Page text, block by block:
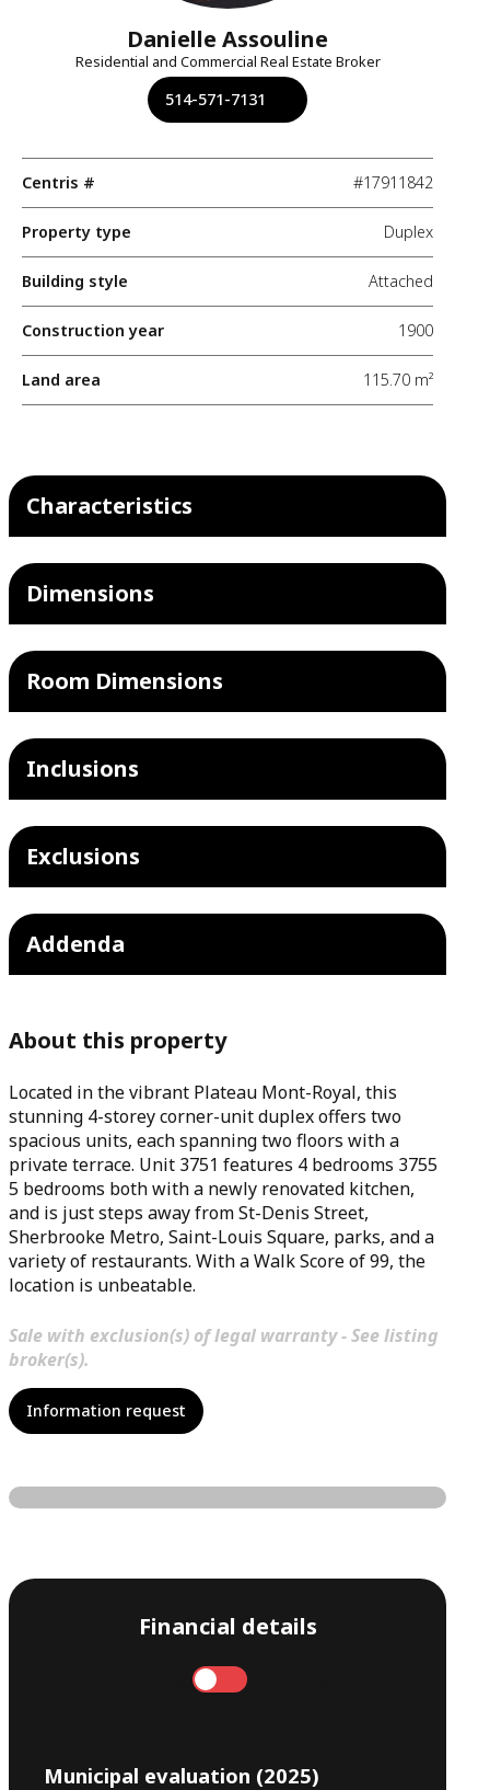
Danielle Assouline
Residential and Commercial Real Estate Broker
514-571-7131
Centris # #17911842
Property type Duplex
Building style Attached
Construction year 1900
Land area 115.70 m²
Characteristics
Dimensions
Room Dimensions
Inclusions
Exclusions
Addenda
About this property
Located in the vibrant Plateau Mont-Royal, this
stunning 4-storey corner-unit duplex offers two
spacious units, each spanning two floors with a
private terrace. Unit 3751 features 4 bedrooms 3755
5 bedrooms both with a newly renovated kitchen,
and is just steps away from St-Denis Street,
Sherbrooke Metro, Saint-Louis Square, parks, and a
variety of restaurants. With a Walk Score of 99, the
location is unbeatable.
Sale with exclusion(s) of legal warranty - See listing
broker(s).
Information request
Financial details
Municipal evaluation (2025)